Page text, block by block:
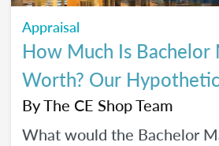
Appraisal
How Much Is Bachelor
Worth? Our
ByThe CE Shop Team
What would the Bachelor